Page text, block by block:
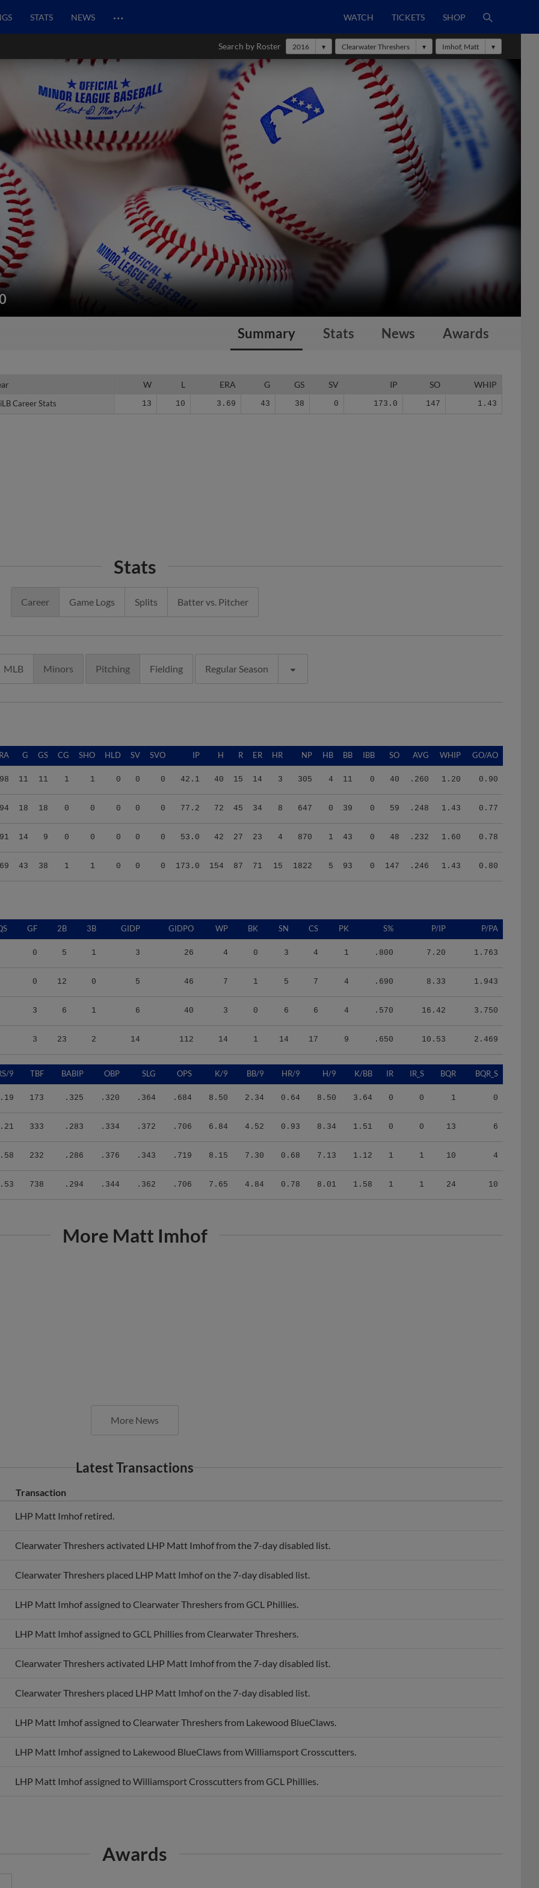
STATS NEWS … WATCH TICKETS SHOP
Search by Roster 2016 Clearwater Threshers Imhof, Matt
Summary Stats News Awards
W L ERA G GS SV IP SO WHIP
Career Stats 13 10 3.69 43 38 0 173.0 147 1.43
Career Stats
Stats
Career Game Logs Splits Batter vs. Pitcher
MLB Minors Pitching Fielding Regular Season
G GS CG SHO HLD SV SVO IP H R ER HR NP HB BB IBB SO AVG WHIP GO/AO
11 11 1 1 0 0 0 42.1 40 15 14 3 305 4 11 0 40 .260 1.20 0.90
18 18 0 0 0 0 0 77.2 72 45 34 8 647 0 39 0 59 .248 1.43 0.77
14 9 0 0 0 0 0 53.0 42 27 23 4 870 1 43 0 48 .232 1.60 0.78
43 38 1 1 0 0 0 173.0 154 87 71 15 1822 5 93 0 147 .246 1.43 0.80
GF 2B 3B GIDP GIDPO WP BK SN CS PK S% P/IP P/PA
0 5 1 3 26 4 0 3 4 1 .800 7.20 1.763
0 12 0 5 46 7 1 5 7 4 .690 8.33 1.943
3 6 1 6 40 3 0 6 6 4 .570 16.42 3.750
3 23 2 14 112 14 1 14 17 9 .650 10.53 2.469
9 TBF BABIP OBP SLG OPS K/9 BB/9 HR/9 H/9 K/BB IR IR_S BQR BQR_S
173 .325 .320 .364 .684 8.50 2.34 0.64 8.50 3.64 0 0 1 0
333 .283 .334 .372 .706 6.84 4.52 0.93 8.34 1.51 0 0 13 6
232 .286 .376 .343 .719 8.15 7.30 0.68 7.13 1.12 1 1 10 4
738 .294 .344 .362 .706 7.65 4.84 0.78 8.01 1.58 1 1 24 10
More Matt Imhof
More News
Latest Transactions
Transaction
LHP Matt Imhof retired.
Clearwater Threshers activated LHP Matt Imhof from the 7-day disabled list.
Clearwater Threshers placed LHP Matt Imhof on the 7-day disabled list.
LHP Matt Imhof assigned to Clearwater Threshers from GCL Phillies.
LHP Matt Imhof assigned to GCL Phillies from Clearwater Threshers.
Clearwater Threshers activated LHP Matt Imhof from the 7-day disabled list.
Clearwater Threshers placed LHP Matt Imhof on the 7-day disabled list.
LHP Matt Imhof assigned to Clearwater Threshers from Lakewood BlueClaws.
LHP Matt Imhof assigned to Lakewood BlueClaws from Williamsport Crosscutters.
LHP Matt Imhof assigned to Williamsport Crosscutters from GCL Phillies.
Awards